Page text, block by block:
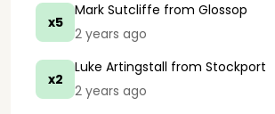
x5
Mark Sutcliffe from Glossop
2 years ago
x2
Luke Artingstall from Stockport
2 years ago